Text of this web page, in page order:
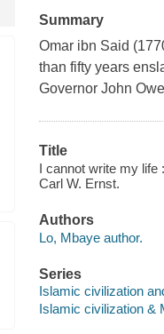
Summary
Omar ibn Said
than fifty years
Governor John
Title
I cannot write my life
Carl W. Ernst.
Authors
Lo, Mbaye author.
Series
Islamic civilization
Islamic civilization &